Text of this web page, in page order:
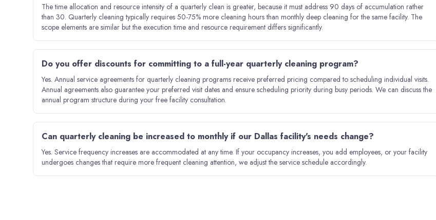
The time allocation and resource intensity of a quarterly clean is greater, because it must address 90 days of accumulation rather
than 30. Quarterly cleaning typically requires 50-75% more cleaning hours than monthly deep cleaning for the same facility. The
scope elements are similar but the execution time and resource requirement differs significantly.
Do you offer discounts for committing to a full-year quarterly cleaning program?
Yes. Annual service agreements for quarterly cleaning programs receive preferred pricing compared to scheduling individual visits.
Annual agreements also guarantee your preferred visit dates and ensure scheduling priority during busy periods. We can discuss the
annual program structure during your free facility consultation.
Can quarterly cleaning be increased to monthly if our Dallas facility's needs change?
Yes. Service frequency increases are accommodated at any time. If your occupancy increases, you add employees, or your facility
undergoes changes that require more frequent cleaning attention, we adjust the service schedule accordingly.